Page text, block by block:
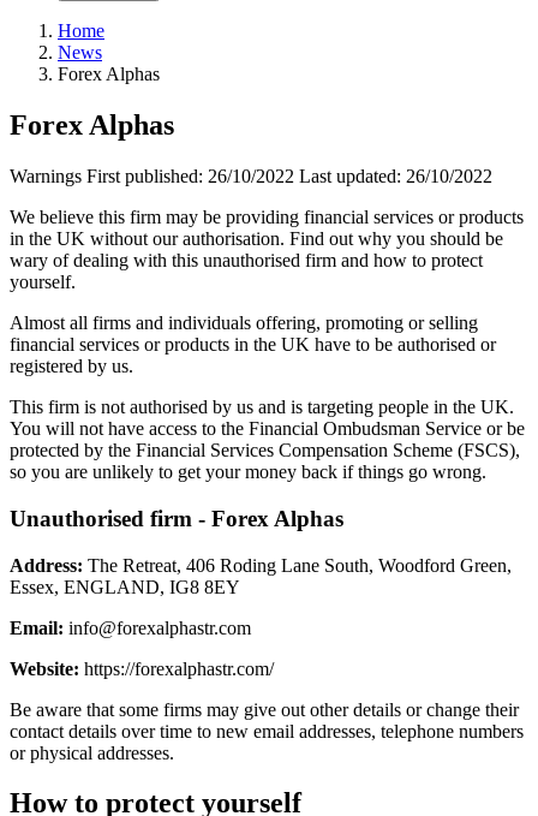
Home
News
Forex Alphas
Forex Alphas
Warnings First published: 26/10/2022 Last updated: 26/10/2022
We believe this firm may be providing financial services or products
in the UK without our authorisation. Find out why you should be
wary of dealing with this unauthorised firm and how to protect
yourself.
Almost all firms and individuals offering, promoting or selling
financial services or products in the UK have to be authorised or
registered by us.
This firm is not authorised by us and is targeting people in the UK.
You will not have access to the Financial Ombudsman Service or be
protected by the Financial Services Compensation Scheme (FSCS),
so you are unlikely to get your money back if things go wrong.
Unauthorised firm - Forex Alphas
Address: The Retreat, 406 Roding Lane South, Woodford Green,
Essex, ENGLAND, IG8 8EY
Email: info@forexalphastr.com
Website: https://forexalphastr.com/
Be aware that some firms may give out other details or change their
contact details over time to new email addresses, telephone numbers
or physical addresses.
How to protect yourself